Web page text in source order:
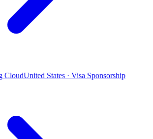
CloudUnited States · Visa Sponsorship